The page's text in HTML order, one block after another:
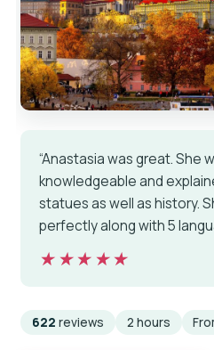
“Anastasia was great. She
knowledgeable and
statues as well as history.
perfectly along with 5
★★★★★
★★★★★
622 reviews 2 hours